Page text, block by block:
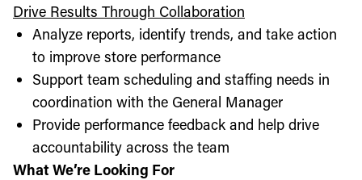
Drive Results Through Collaboration
Analyze reports, identify trends, and take action
to improve store performance
Support team scheduling and staffing needs in
coordination with the General Manager
Provide performance feedback and help drive
accountability across the team
What We’re Looking For